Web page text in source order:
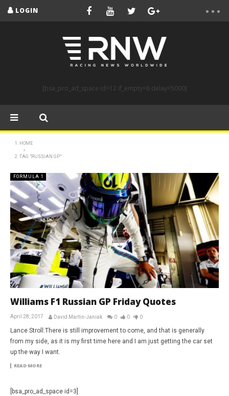
LOGIN
[bsa_pro_ad_space id=12 if_empty=6 delay=5000]
HOME
TAG "RUSSIAN GP"
FORMULA 1
Williams F1 Russian GP Friday Quotes
April 28, 2017 David Martin-Janiak 0 0 0
Lance Stroll:There is still improvement to come, and that is generally
from my side, as it is my first time here and I am just getting the car set
up the way I want.
READ MORE
[bsa_pro_ad_space id=3]